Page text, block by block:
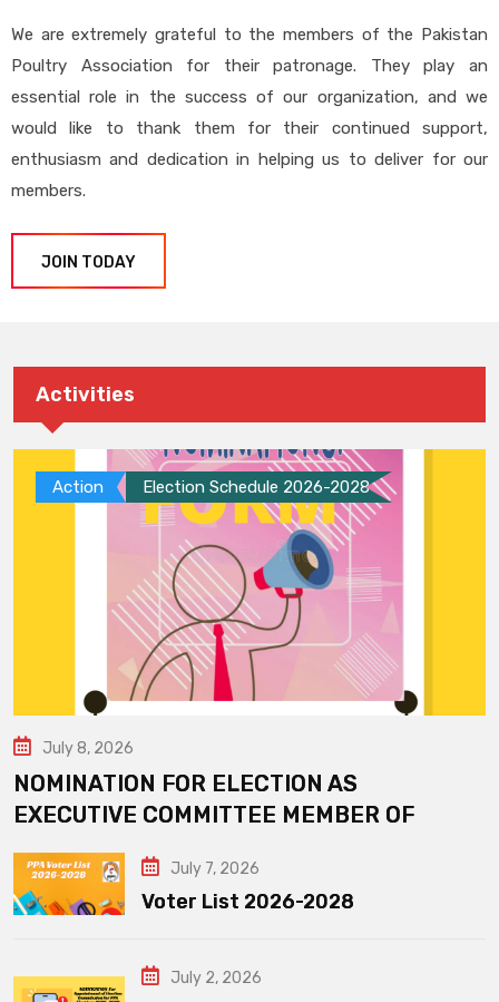
We are extremely grateful to the members of the Pakistan
Poultry Association for their patronage. They play an
essential role in the success of our organization, and we
would like to thank them for their continued support,
enthusiasm and dedication in helping us to deliver for our
members.
JOIN TODAY
Activities
Action Election Schedule 2026-2028
July 8, 2026
NOMINATION FOR ELECTION AS
EXECUTIVE COMMITTEE MEMBER OF
July 7, 2026
Voter List 2026-2028
July 2, 2026